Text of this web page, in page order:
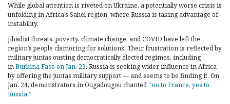
While global attention is riveted on Ukraine, a potentially worse crisis is
unfolding in Africa’s Sahel region, where Russia is taking advantage of
instability.
Jihadist threats, poverty, climate change, and COVID have left the
region’s people clamoring for solutions. Their frustration is reflected by
military juntas ousting democratically elected regimes, including
inBurkina Faso on Jan. 23. Russia is seeking wider influence in Africa
by offering the juntas military support — and seems to be finding it. On
Jan. 24, demonstrators in Ougadougou chanted “no to France, yes to
Russia.”